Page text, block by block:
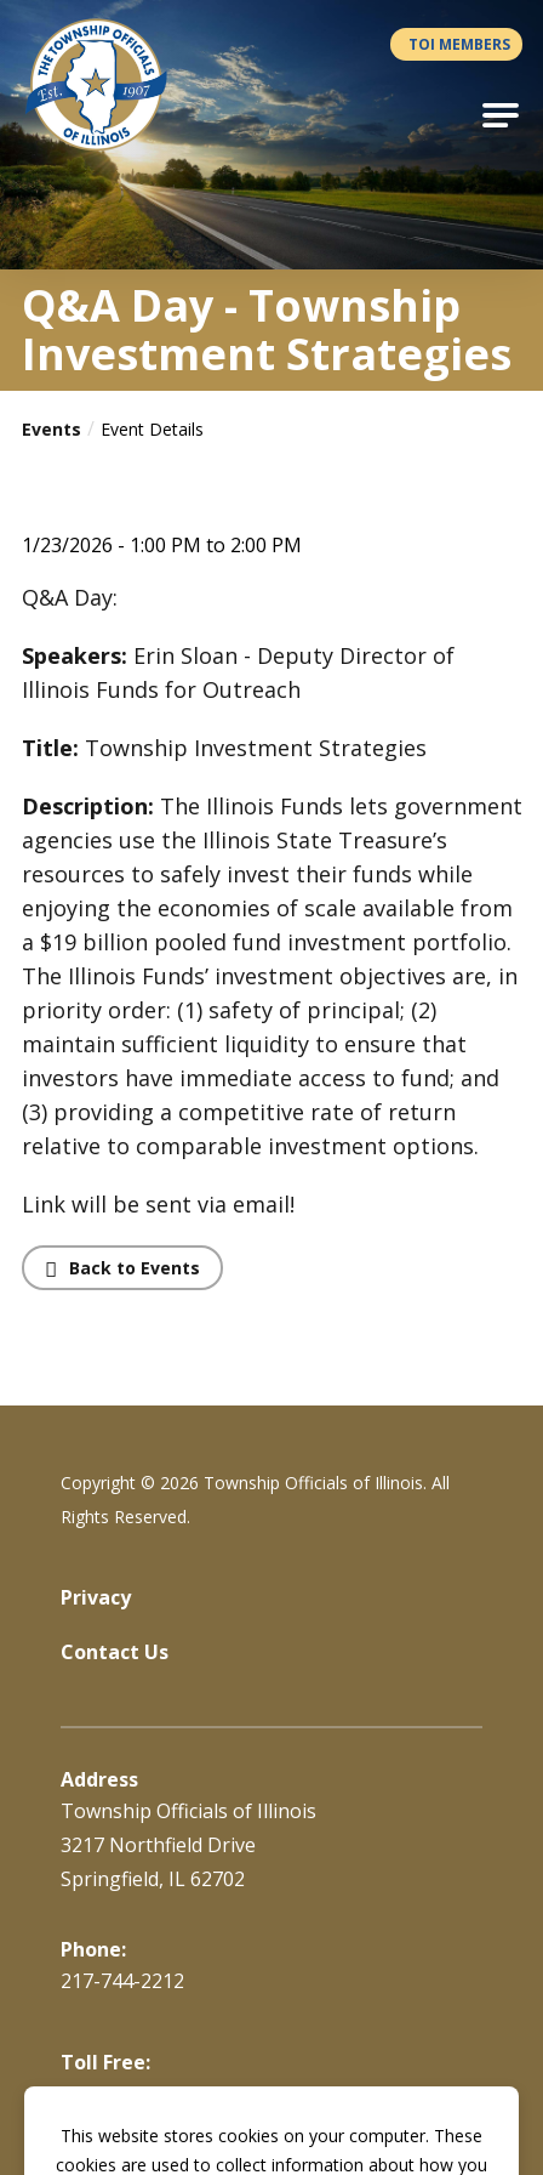
Antilles.theme.getSiteName
TOI MEMBERS
Q&A Day - Township
Investment Strategies
Events Event Details
1/23/2026 - 1:00 PM to 2:00 PM
Q&A Day:
Speakers: Erin Sloan - Deputy Director of
Illinois Funds for Outreach
Title: Township Investment Strategies
Description: The Illinois Funds lets government
agencies use the Illinois State Treasure’s
resources to safely invest their funds while
enjoying the economies of scale available from
a $19 billion pooled fund investment portfolio.
The Illinois Funds’ investment objectives are, in
priority order: (1) safety of principal; (2)
maintain sufficient liquidity to ensure that
investors have immediate access to fund; and
(3) providing a competitive rate of return
relative to comparable investment options.
Link will be sent via email!
Back to Events
Copyright © 2026 Township Officials of Illinois. All
Rights Reserved.
Privacy
Contact Us
Address
Township Officials of Illinois
3217 Northfield Drive
Springfield, IL 62702
Phone:
217-744-2212
Toll Free:
866-897-4688
This website stores cookies on your computer. These
cookies are used to collect information about how you